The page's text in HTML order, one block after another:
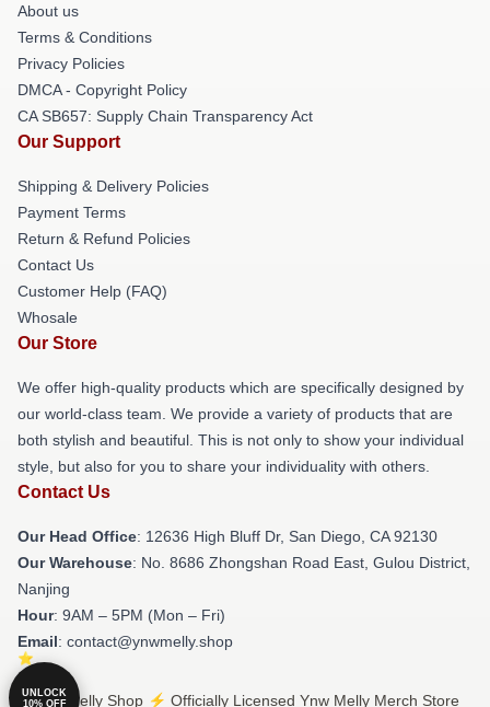
About us
Terms & Conditions
Privacy Policies
DMCA - Copyright Policy
CA SB657: Supply Chain Transparency Act
Our Support
Shipping & Delivery Policies
Payment Terms
Return & Refund Policies
Contact Us
Customer Help (FAQ)
Whosale
Our Store
We offer high-quality products which are specifically designed by
our world-class team. We provide a variety of products that are
both stylish and beautiful. This is not only to show your individual
style, but also for you to share your individuality with others.
Contact Us
Our Head Office: 12636 High Bluff Dr, San Diego, CA 92130
Our Warehouse: No. 8686 Zhongshan Road East, Gulou District,
Nanjing
Hour: 9AM – 5PM (Mon – Fri)
Email: contact@ynwmelly.shop
© Ynw Melly Shop ⚡️ Officially Licensed Ynw Melly Merch Store
UNLOCK
10% OFF